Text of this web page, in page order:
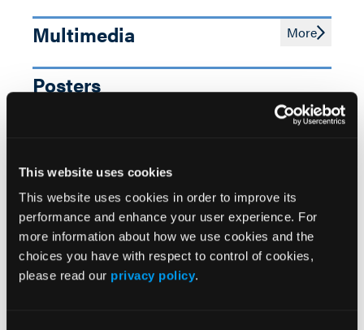
This website uses cookies
This website uses cookies in order to improve its
performance and enhance your user experience. For
more information about how we use cookies and the
choices you have with respect to control of cookies,
please read our privacy policy.
Multimedia More
Posters